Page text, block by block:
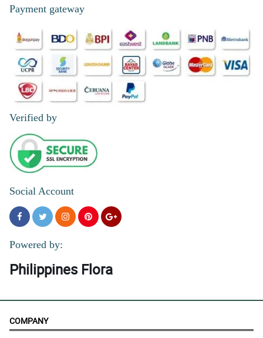
Payment gateway
Verified by
Social Account
Powered by:
Philippines Flora
COMPANY